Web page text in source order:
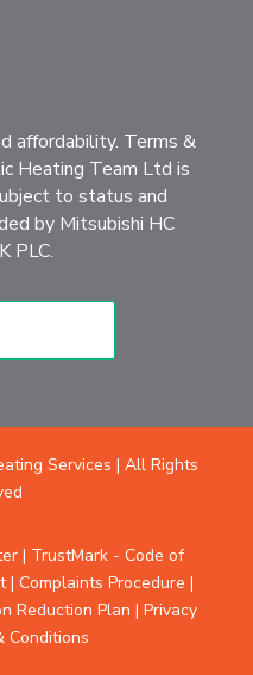
affordability. Terms &
Heating Team Ltd is
to status and
by Mitsubishi HC
PLC.
Services | All Rights
| TrustMark - Code of
|Complaints Procedure |
Reduction Plan | Privacy
Conditions